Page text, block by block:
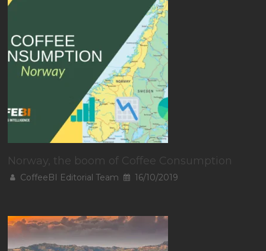
Norway, the boom of Coffee Consumption
CoffeeBI Editorial Team 16/10/2019